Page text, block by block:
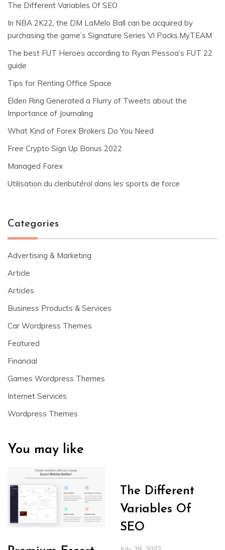
The Different Variables Of SEO
In NBA 2K22, the DM LaMelo Ball can be acquired by
purchasing the game’s Signature Series VI Packs.MyTEAM
The best FUT Heroes according to Ryan Pessoa’s FUT 22
guide
Tips for Renting Office Space
Elden Ring Generated a Flurry of Tweets about the
Importance of Journaling
What Kind of Forex Brokers Do You Need
Free Crypto Sign Up Bonus 2022
Managed Forex
Utilisation du clenbutérol dans les sports de force
Categories
Advertising & Marketing
Article
Articles
Business Products & Services
Car Wordpress Themes
Featured
Financial
Games Wordpress Themes
Internet Services
Wordpress Themes
You may like
The Different
Variables Of
SEO